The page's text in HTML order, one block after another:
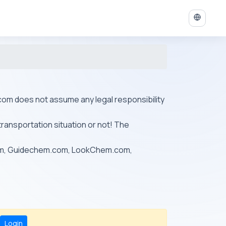
does not assume any legal responsibility
situation or not! The
Guidechem.com, LookChem.com,
Login